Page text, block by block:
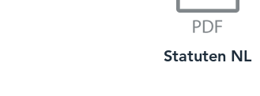
Statuten NL